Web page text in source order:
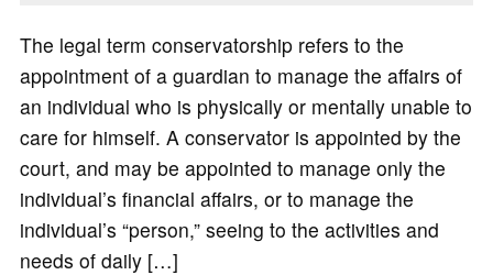
The legal term conservatorship refers to the
appointment of a guardian to manage the affairs of
an individual who is physically or mentally unable to
care for himself. A conservator is appointed by the
court, and may be appointed to manage only the
individual’s financial affairs, or to manage the
individual’s “person,” seeing to the activities and
needs of daily […]